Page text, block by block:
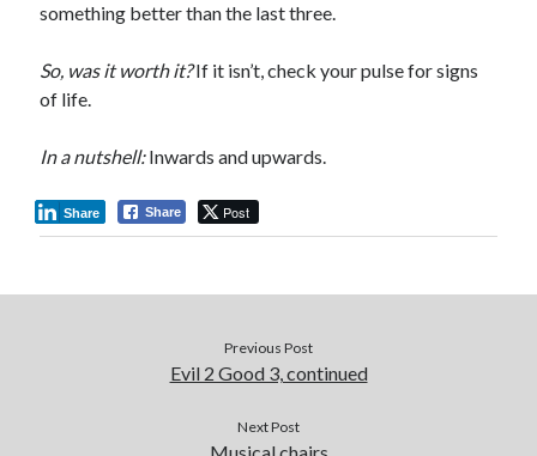
something better than the last three.
So, was it worth it?If it isn’t, check your pulse for signs
of life.
In a nutshell:Inwards and upwards.
Share Post
Share
Previous Post
Evil 2 Good 3, continued
Next Post